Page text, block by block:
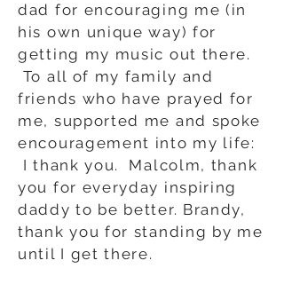
dad for encouraging me (in
his own unique way) for
getting my music out there.
To all of my family and
friends who have prayed for
me, supported me and spoke
encouragement into my life:
I thank you. Malcolm, thank
you for everyday inspiring
daddy to be better. Brandy,
thank you for standing by me
until I get there.